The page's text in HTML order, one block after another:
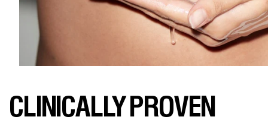
CLINICALLY PROVEN